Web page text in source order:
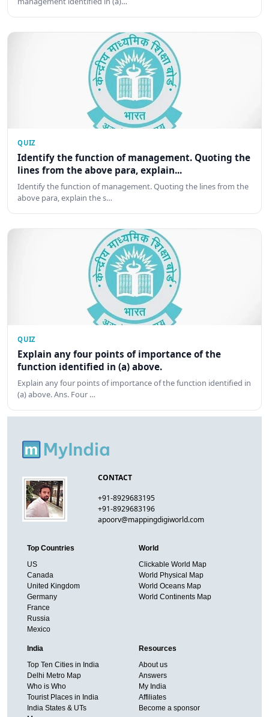
QUIZ
Identify the function of management. Quoting the
lines from the above para, explain...
Identify the function of management. Quoting the lines from the
above para, explain the s…
QUIZ
Explain any four points of importance of the
function identified in (a) above.
Explain any four points of importance of the function identified in
(a) above. Ans. Four …
CONTACT
+91-8929683195
+91-8929683196
apoorv@mappingdigiworld.com
Top Countries
US
Canada
United Kingdom
Germany
France
Russia
Mexico
World
Clickable World Map
World Physical Map
World Oceans Map
World Continents Map
India
Top Ten Cities in India
Delhi Metro Map
Who is Who
Tourist Places in India
India States & UTs
Resources
About us
Answers
My India
Affiliates
Become a sponsor